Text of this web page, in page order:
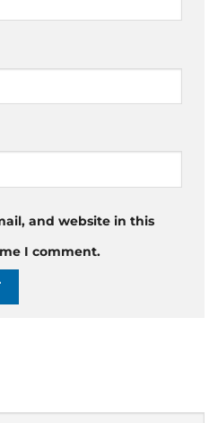
and website in this
I comment.